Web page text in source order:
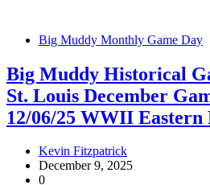
Big Muddy Monthly Game Day
Big Muddy Historical
St. Louis December
12/06/25 WWII Eastern
Kevin Fitzpatrick
December 9, 2025
0